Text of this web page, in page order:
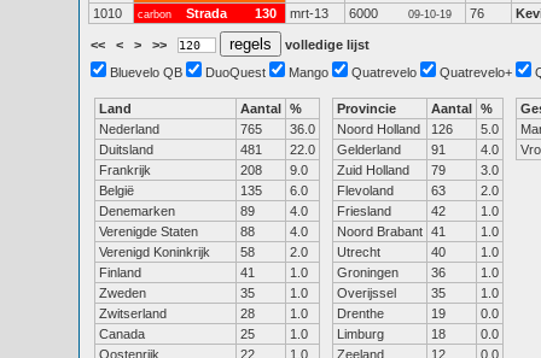
1010
carbon Strada 130 mrt-13 6000 09-10-19 76
<< < > >>
volledige lijst
Bluevelo QB
DuoQuest Mango Quatrevelo Quatrevelo+
Land Aantal %
Nederland
765
36.0
Duitsland
481
22.0
Frankrijk
208
9.0
België
135
6.0
Denemarken
89
4.0
Verenigde Staten
88
4.0
Verenigd Koninkrijk
58
2.0
Finland
41
1.0
Zweden
35
1.0
Zwitserland
28
1.0
Canada
25
1.0
Oostenrijk
22
1.0
Provincie Aantal %
Noord Holland
126
5.0
Gelderland
91
4.0
Zuid Holland
79
3.0
Flevoland
63
2.0
Friesland
42
1.0
Noord Brabant 41
1.0
Utrecht
40
1.0
Groningen
36
1.0
Overijssel
35
1.0
Drenthe
19
0.0
Limburg
18
0.0
Zeeland
12 0.0